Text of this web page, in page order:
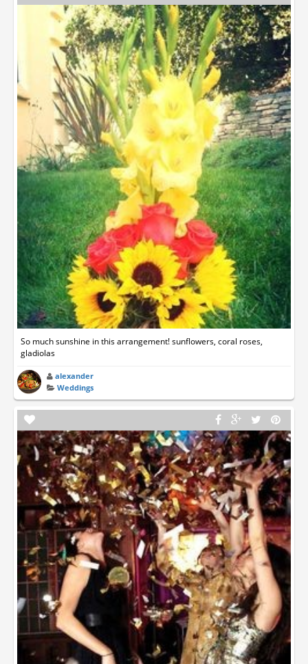
So much sunshine in this arrangement! sunflowers, coral roses,
gladiolas
alexander
Weddings